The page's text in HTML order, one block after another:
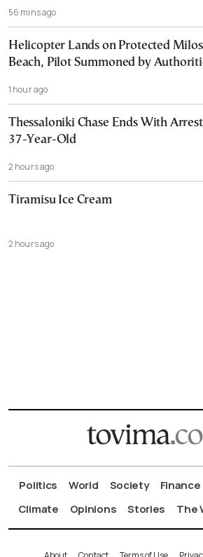
56 mins ago
Helicopter Lands on Protected Milos
Beach, Pilot Summoned by
1 hour ago
Thessaloniki Chase Ends With
37-Year-Old
2 hours ago
Tiramisu Ice Cream
2 hours ago
Politics World Society Finance
Climate
Opinions Stories The